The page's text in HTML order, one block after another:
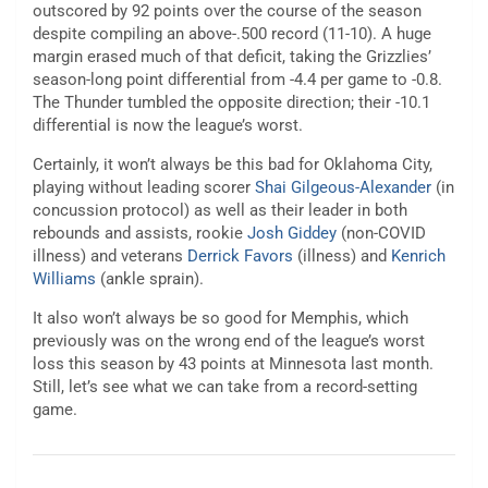
outscored by 92 points over the course of the season
despite compiling an above-.500 record (11-10). A huge
margin erased much of that deficit, taking the Grizzlies’
season-long point differential from -4.4 per game to -0.8.
The Thunder tumbled the opposite direction; their -10.1
differential is now the league’s worst.
Certainly, it won’t always be this bad for Oklahoma City,
playing without leading scorer Shai Gilgeous-Alexander (in
concussion protocol) as well as their leader in both
rebounds and assists, rookie Josh Giddey (non-COVID
illness) and veterans Derrick Favors (illness) and Kenrich
Williams (ankle sprain).
It also won’t always be so good for Memphis, which
previously was on the wrong end of the league’s worst
loss this season by 43 points at Minnesota last month.
Still, let’s see what we can take from a record-setting
game.